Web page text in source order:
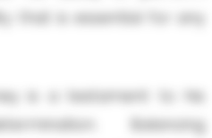
that is essential for any
is a testament to his
Balancing